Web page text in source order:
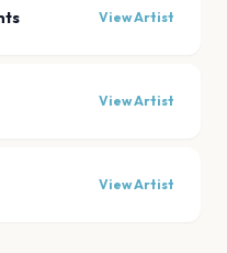
View Artist
View Artist
View Artist